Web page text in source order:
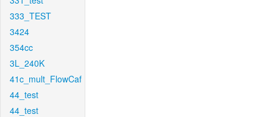
333_TEST
3424
354cc
3L_240K
41c_mult_FlowCaf
44_test
44_test